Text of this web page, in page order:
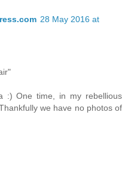
28 May 2016 at
:) One time, in my rebellious
we have no photos of